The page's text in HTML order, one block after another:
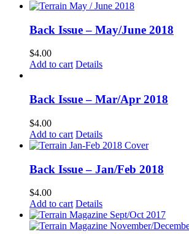
Back Issue – May/June 2018
$4.00
Add to cart Details
Back Issue – Mar/Apr 2018
$4.00
Add to cart Details
Back Issue – Jan/Feb 2018
$4.00
Add to cart Details